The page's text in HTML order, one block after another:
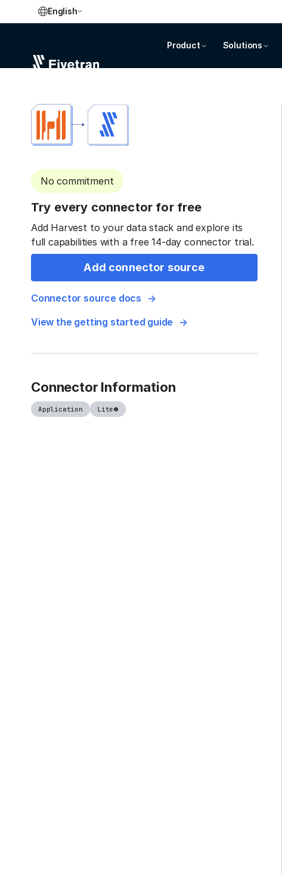
English
Product Solutions
No commitment
Try every connector for free
Add Harvest to your data stack and explore its
full capabilities with a free 14-day connector trial.
Add connector source
Connector source docs
View the getting started guide
Connector Information
Application Lite